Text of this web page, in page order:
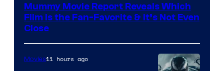
Mummy Movie Report Reveals Which
Film Is the Fan-Favorite & It’s Not Even
Close
Movies11 hours ago